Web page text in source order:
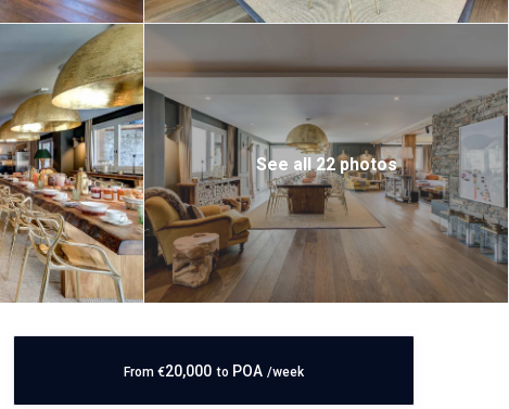
See all 22 photos
From €20,000 to POA /week